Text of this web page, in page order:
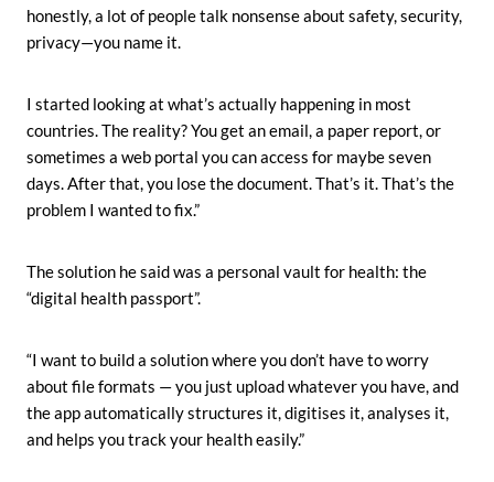
honestly, a lot of people talk nonsense about safety, security,
privacy—you name it.
I started looking at what’s actually happening in most
countries. The reality? You get an email, a paper report, or
sometimes a web portal you can access for maybe seven
days. After that, you lose the document. That’s it. That’s the
problem I wanted to fix.”
The solution he said was a personal vault for health: the
“digital health passport”.
“I want to build a solution where you don’t have to worry
about file formats — you just upload whatever you have, and
the app automatically structures it, digitises it, analyses it,
and helps you track your health easily.”